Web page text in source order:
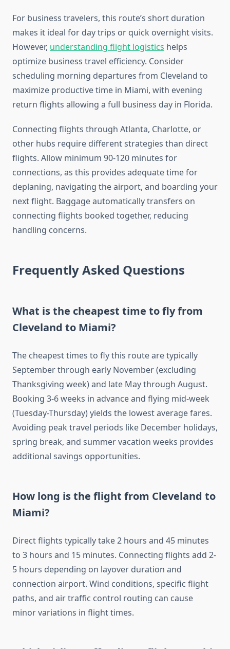
For business travelers, this route’s short duration
makes it ideal for day trips or quick overnight visits.
However, understanding flight logistics helps
optimize business travel efficiency. Consider
scheduling morning departures from Cleveland to
maximize productive time in Miami, with evening
return flights allowing a full business day in Florida.
Connecting flights through Atlanta, Charlotte, or
other hubs require different strategies than direct
flights. Allow minimum 90-120 minutes for
connections, as this provides adequate time for
deplaning, navigating the airport, and boarding your
next flight. Baggage automatically transfers on
connecting flights booked together, reducing
handling concerns.
Frequently Asked Questions
What is the cheapest time to fly from
Cleveland to Miami?
The cheapest times to fly this route are typically
September through early November (excluding
Thanksgiving week) and late May through August.
Booking 3-6 weeks in advance and flying mid-week
(Tuesday-Thursday) yields the lowest average fares.
Avoiding peak travel periods like December holidays,
spring break, and summer vacation weeks provides
additional savings opportunities.
How long is the flight from Cleveland to
Miami?
Direct flights typically take 2 hours and 45 minutes
to 3 hours and 15 minutes. Connecting flights add 2-
5 hours depending on layover duration and
connection airport. Wind conditions, specific flight
paths, and air traffic control routing can cause
minor variations in flight times.